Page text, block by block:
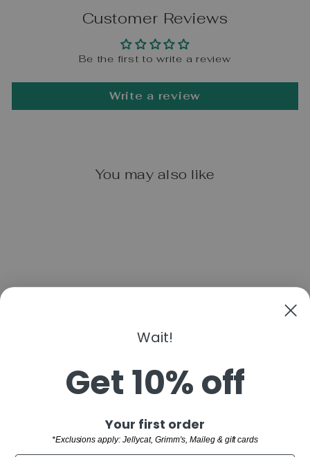
Sign up and save
Customer Reviews
Be the first to write a review
Write a review
You may also like
from $38.00
SHOP
Wait!
Get 10% off
Your first order
*Exclusions apply: Jellycat, Grimm's, Maileg & gift cards